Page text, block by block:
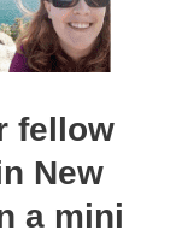
fellow
New
a mini